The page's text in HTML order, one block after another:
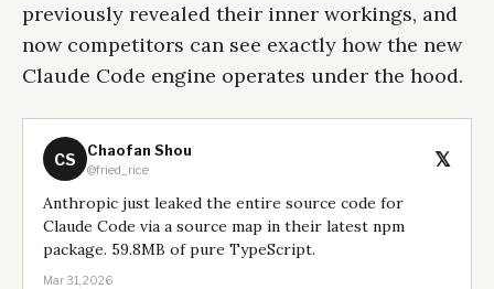
previously revealed their inner workings, and
now competitors can see exactly how the new
Claude Code engine operates under the hood.
CS Chaofan Shou
@fried_rice 𝕏
Anthropic just leaked the entire source code for
Claude Code via a source map in their latest npm
package. 59.8MB of pure TypeScript.
Mar 31, 2026